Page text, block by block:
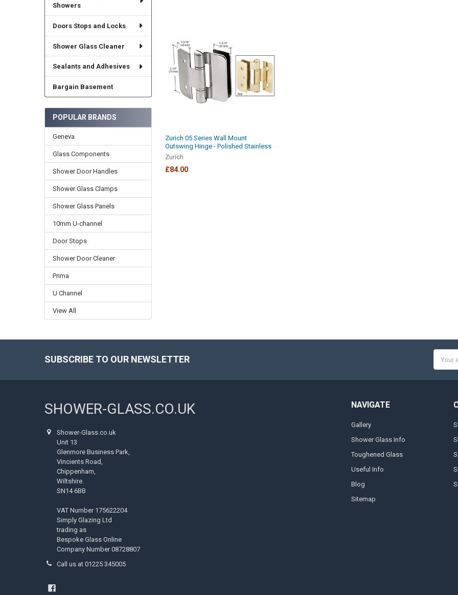
Showers
Doors Stops and Locks
Shower Glass Cleaner
Sealants and Adhesives
Bargain Basement
POPULAR BRANDS
Geneva
Glass Components
Shower Door Handles
Shower Glass Clamps
Shower Glass Panels
10mm U-channel
Door Stops
Shower Door Cleaner
Prima
U Channel
View All
Zurich 05 Series Wall Mount
Outswing Hinge - Polished Stainless
Zurich
£84.00
SUBSCRIBE TO OUR NEWSLETTER
SHOWER-GLASS.CO.UK
Shower-Glass.co.uk
Unit 13
Glenmore Business Park,
Vincients Road,
Chippenham,
Wiltshire.
SN14 6BB
VAT Number 175622204
Simply Glazing Ltd
trading as
Bespoke Glass Online
Company Number 08728807
Call us at 01225 345005
NAVIGATE
Gallery
Shower Glass Info
Toughened Glass
Useful Info
Blog
Sitemap